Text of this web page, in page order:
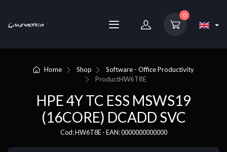
0
Home Shop
Software - Office Productivity
ProductHW6T8E
HPE 4Y TC ESS MSWS19
(16CORE) DCADD SVC
Cod: HW6T8E - EAN: 0000000000000